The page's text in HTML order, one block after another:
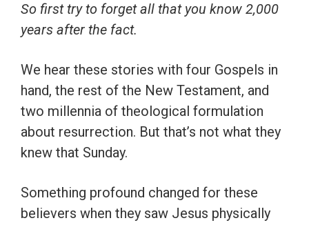
So first try to forget all that you know 2,000
years after the fact.
We hear these stories with four Gospels in
hand, the rest of the New Testament, and
two millennia of theological formulation
about resurrection. But that’s not what they
knew that Sunday.
Something profound changed for these
believers when they saw Jesus physically